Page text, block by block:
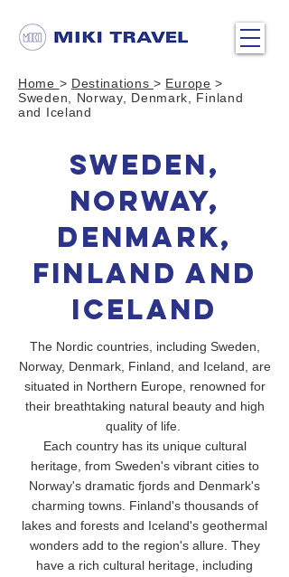
Home > Destinations> Europe >
Sweden, Norway, Denmark, Finland
and Iceland
Sweden,
Norway,
Denmark,
Finland and
Iceland
The Nordic countries, including Sweden,
Norway, Denmark, Finland, and Iceland, are
situated in Northern Europe, renowned for
their breathtaking natural beauty and high
quality of life.
Each country has its unique cultural
heritage, from Sweden's vibrant cities to
Norway's dramatic fjords and Denmark's
charming towns. Finland's thousands of
lakes and forests and Iceland's geothermal
wonders add to the region's allure. They
have a rich cultural heritage, including